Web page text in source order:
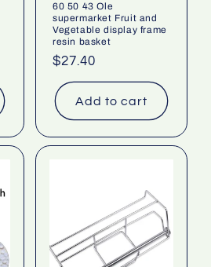
60 50 43 Ole
supermarket Fruit and
Vegetable display frame
resin basket
Regular
price
$27.40
Add to cart